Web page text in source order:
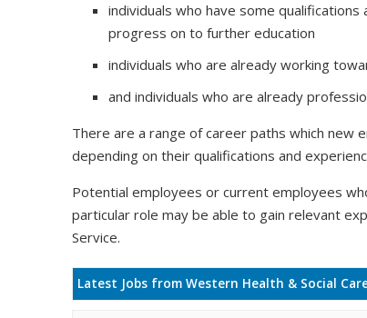
individuals who have some
progress on to further education
individuals who are already working
and individuals who are already
There are a range of career paths which new
depending on their qualifications and
Potential employees or current employees
particular role may be able to gain relevant
Service.
Latest Jobs from Western Health & Social